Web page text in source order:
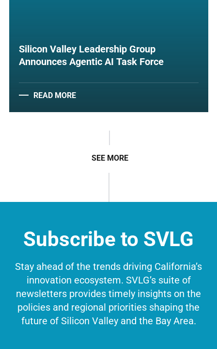
Silicon Valley Leadership Group
Announces Agentic AI Task Force
READ MORE
SEE MORE
Subscribe to SVLG
Stay ahead of the trends driving California’s
innovation ecosystem. SVLG’s suite of
newsletters provides timely insights on the
policies and regional priorities shaping the
future of Silicon Valley and the Bay Area.